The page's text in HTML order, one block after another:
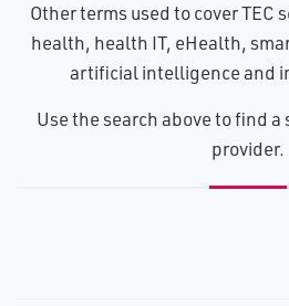
Other terms used to cover TEC
health, health IT, eHealth,
artificial intelligence and
U​se the search above to find a
provider.